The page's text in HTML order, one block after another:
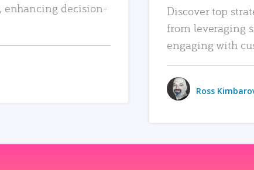
enhancing decision-
Discover top
from leveraging
engaging with
Ross